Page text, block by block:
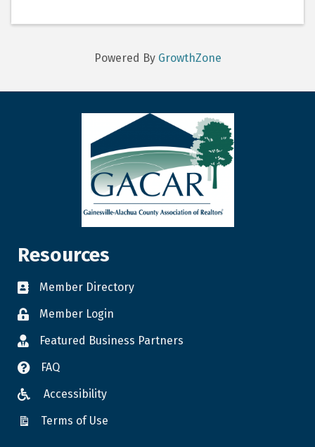
Powered By GrowthZone
Resources
Member Directory
Member Login
Featured Business Partners
FAQ
Accessibility
Terms of Use